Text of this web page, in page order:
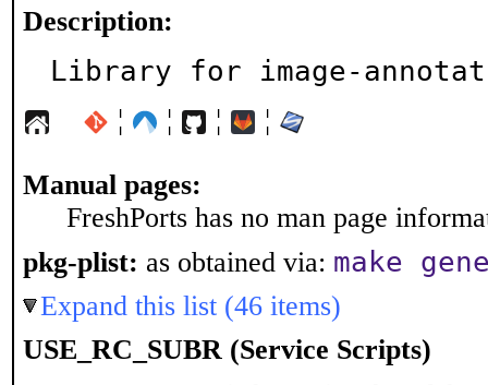
Description:
Library for image-
¦ ¦ ¦ ¦
Manual pages:
FreshPorts has no man page
pkg-plist: as obtained via: make
Expand this list (46 items)
USE_RC_SUBR (Service Scripts)